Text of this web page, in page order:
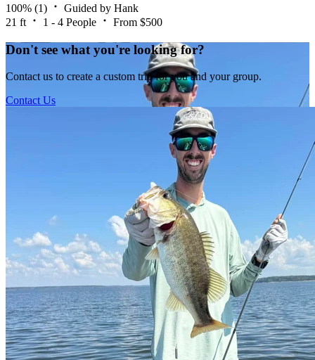
100% (1)
Guided by Hank
21 ft
1 - 4 People From $500
Don't see what you're looking for?
Contact us to create a custom trip for you and your group.
Contact Us